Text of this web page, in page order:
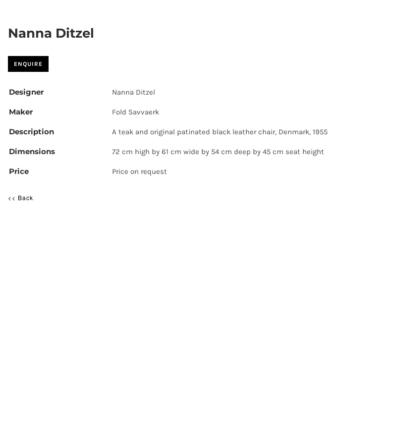
Nanna Ditzel
Designer Nanna Ditzel
Maker Fold Savvaerk
Description A teak and original patinated black leather chair, Denmark, 1955
Dimensions 72 cm high by 61 cm wide by 54 cm deep by 45 cm seat height
Price Price on request
<< Back